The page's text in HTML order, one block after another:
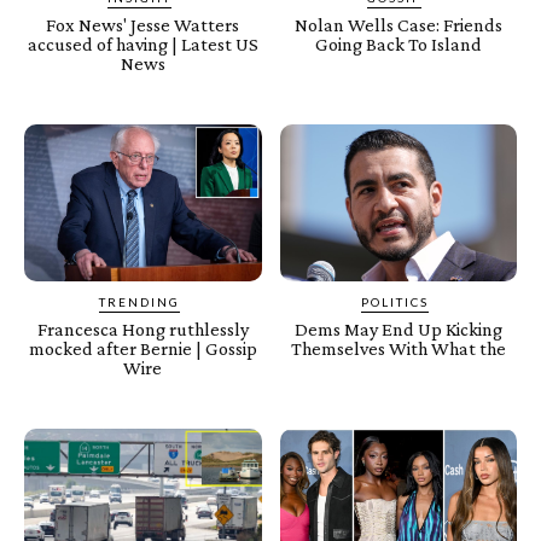
Fox News' Jesse Watters
accused of having | Latest US
News
Nolan Wells Case: Friends
Going Back To Island
TRENDING
Francesca Hong ruthlessly
mocked after Bernie | Gossip
Wire
POLITICS
Dems May End Up Kicking
Themselves With What the